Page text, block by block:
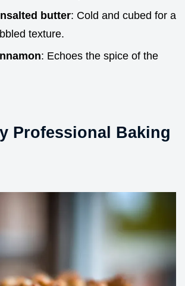
butter: Cold and cubed for a
texture.
: Echoes the spice of the
Professional Baking